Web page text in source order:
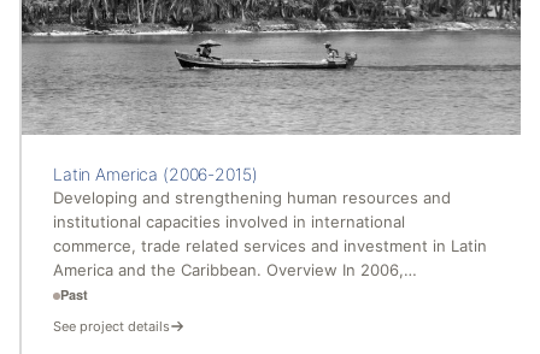
Latin America (2006-2015)
Developing and strengthening human resources and
institutional capacities involved in international
commerce, trade related services and investment in Latin
America and the Caribbean. Overview In 2006,…
Past
See project details